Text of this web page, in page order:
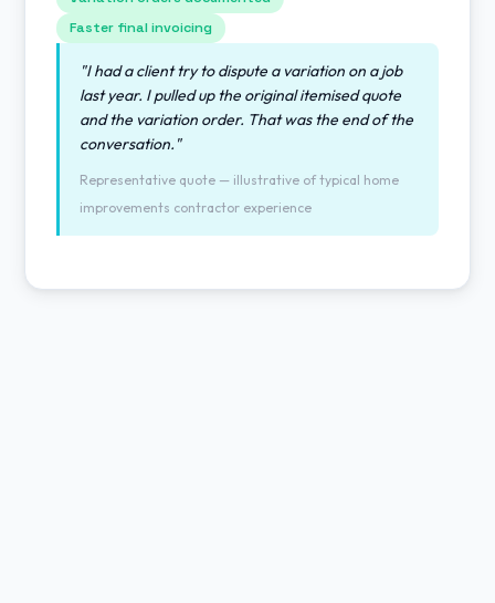
Faster final invoicing
"I had a client try to dispute a variation on a job
last year. I pulled up the original itemised quote
and the variation order. That was the end of the
conversation."
Representative quote — illustrative of typical home
improvements contractor experience